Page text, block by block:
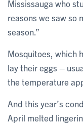
Mississauga who
reasons we saw so
season.”
Mosquitoes, which
lay their eggs –
the temperature
And this year’s
April melted